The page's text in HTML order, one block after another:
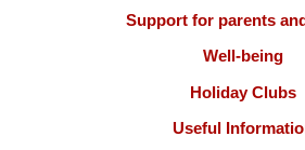
Support for parents
Well-being
Holiday Clubs
Useful